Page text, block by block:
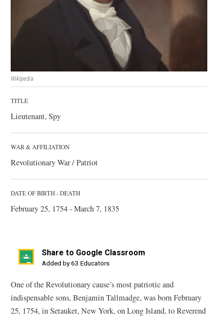
Wikipedia
TITLE
Lieutenant, Spy
WAR & AFFILIATION
Revolutionary War / Patriot
DATE OF BIRTH - DEATH
February 25, 1754 - March 7, 1835
Share to Google Classroom
Added by 63 Educators
(opens
a
new
window)
One of the Revolutionary cause’s most patriotic and
indispensable sons, Benjamin Tallmadge, was born February
25, 1754, in Setauket, New York, on Long Island, to Reverend